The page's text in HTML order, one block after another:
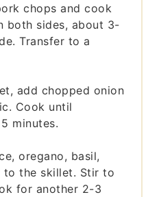
chops and cook
both sides, about 3-
Transfer to a
add chopped onion
Cook until
minutes.
oregano, basil,
to the skillet. Stir to
for another 2-3